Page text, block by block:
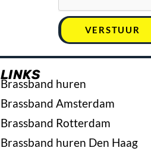
VERSTUUR
LINKS
Brassband huren
Brassband Amsterdam
Brassband Rotterdam
Brassband huren Den Haag